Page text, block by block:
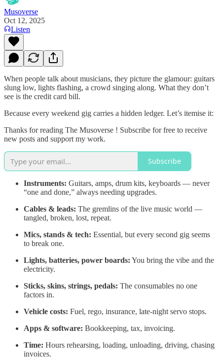
Musoverse
Oct 12, 2025
Listen
When people talk about musicians, they picture the glamour: guitars
slung low, lights flashing, a crowd singing along. What they don’t
see is the credit card bill.
Because every weekend gig carries a hidden ledger. Let’s itemise it:
Thanks for reading The Musoverse ! Subscribe for free to receive
new posts and support my work.
Subscribe
Instruments: Guitars, amps, drum kits, keyboards — never
“one and done,” always needing upgrades.
Cables & leads: The gremlins of the live music world —
tangled, broken, lost, repeat.
Mics, stands & tech: Essential, but every second gig seems
to break one.
Lights, batteries, power boards: You bring the vibe and the
electricity.
Sticks, skins, strings, pedals: The consumables no one
factors in.
Vehicle costs: Fuel, rego, insurance, late-night servo stops.
Apps & software: Bookkeeping, tax, invoicing.
Time: Hours rehearsing, loading, unloading, driving, chasing
invoices.